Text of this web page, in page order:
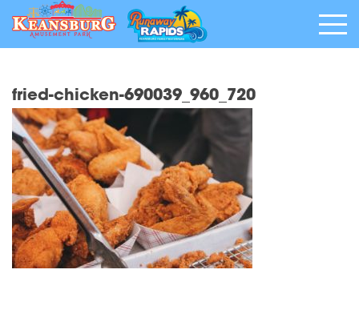
fried-chicken-690039_960_720